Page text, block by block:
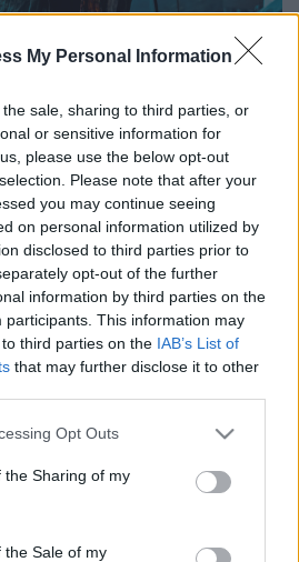
My Personal Information
sale, sharing to third parties, or
or sensitive information for
please use the below opt-out
Please note that after your
you may continue seeing
on personal information utilized by
disclosed to third parties prior to
opt-out of the further
information by third parties on the
participants. This information may
third parties on the IAB’s List of
that may further disclose it to other
app uses one or more Google
usage behaviour. You may click to
Google and its third-party tags to
purposes in below Google
Opt Outs
the Sharing of my
the Sale of my
Pink Dots az
tért vissza Budapestre
angol-holland The
adott egy újabb emlékezetes
diszkómalacos
és galéria.